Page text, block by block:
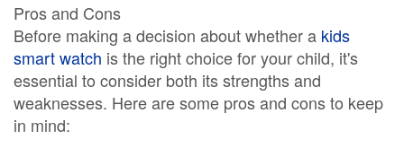
Pros and Cons
Before making a decision about whether a kids
smart watch is the right choice for your child, it's
essential to consider both its strengths and
weaknesses. Here are some pros and cons to keep
in mind: